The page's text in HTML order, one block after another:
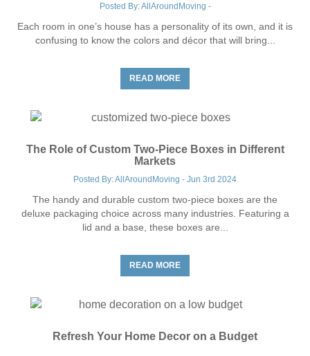
Posted By: AllAroundMoving -
Each room in one’s house has a personality of its own, and it is
confusing to know the colors and décor that will bring...
READ MORE
The Role of Custom Two-Piece Boxes in Different
Markets
Posted By: AllAroundMoving - Jun 3rd 2024
The handy and durable custom two-piece boxes are the
deluxe packaging choice across many industries. Featuring a
lid and a base, these boxes are...
READ MORE
Refresh Your Home Decor on a Budget